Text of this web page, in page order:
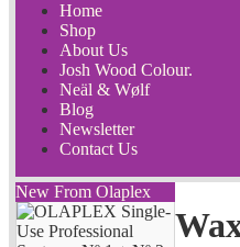
Home
Shop
About Us
Josh Wood Colour.
Neäl & Wølf
Blog
Newsletter
Contact Us
New From Olaplex